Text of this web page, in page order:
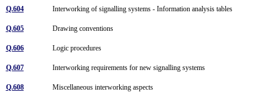
Q.604 Interworking of signalling systems - Information analysis tables
Q.605 Drawing conventions
Q.606 Logic procedures
Q.607 Interworking requirements for new signalling systems
Q.608 Miscellaneous interworking aspects